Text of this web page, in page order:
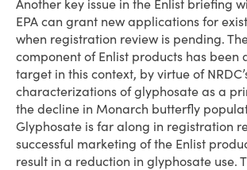
Another key issue in the Enlist briefing
EPA can grant new applications for
when registration review is pending.
component of Enlist products has been
target in this context, by virtue of
characterizations of glyphosate as a
the decline in Monarch butterfly
Glyphosate is far along in registration
successful marketing of the Enlist
result in a reduction in glyphosate use.